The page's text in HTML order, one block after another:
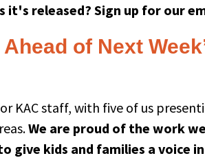
it's released? Sign up for our
of Next
KAC staff, with five of us
We are proud of the work
give kids and families a voice